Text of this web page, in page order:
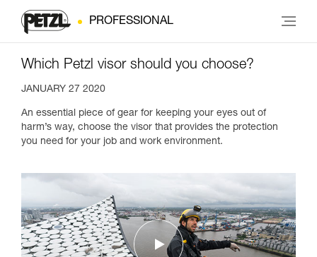
PROFESSIONAL
Which Petzl visor should you choose?
JANUARY 27 2020
An essential piece of gear for keeping your eyes out of
harm’s way, choose the visor that provides the protection
you need for your job and work environment.